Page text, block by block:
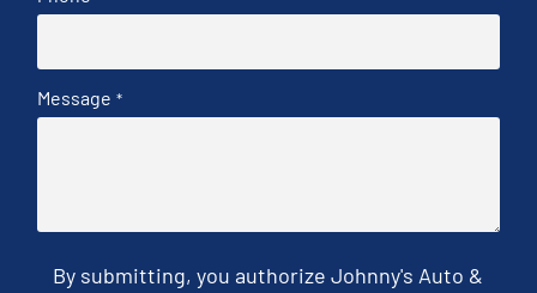
Message *
By submitting, you authorize Johnny's Auto &